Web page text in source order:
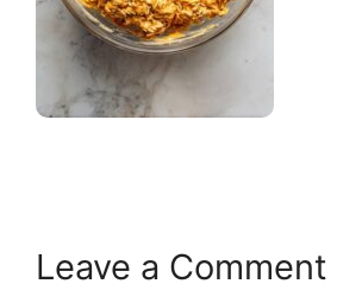
Leave a Comment